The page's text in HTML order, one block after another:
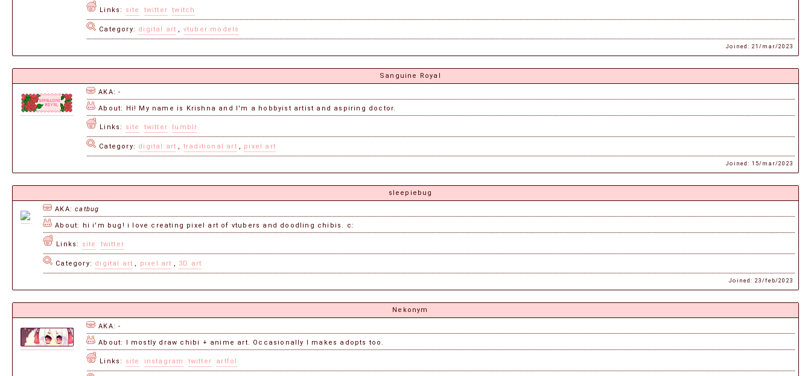
Links: site twitter twitch
Category: digital art , vtuber models
Joined: 21/mar/2023
Sanguine Royal
AKA: -
About: Hi! My name is Krishna and I'm a hobbyist artist and aspiring doctor.
Links: site twitter tumblr
Category: digital art , traditional art , pixel art
Joined: 15/mar/2023
sleepiebug
AKA:catbug
About: hi i'm bug! i love creating pixel art of vtubers and doodling chibis. c:
Links: site twitter
Category: digital art , pixel art , 3D art
Joined: 23/feb/2023
Nekonym
AKA: -
About: I mostly draw chibi + anime art. Occasionally I makes adopts too.
Links: site instagram twitter artfol